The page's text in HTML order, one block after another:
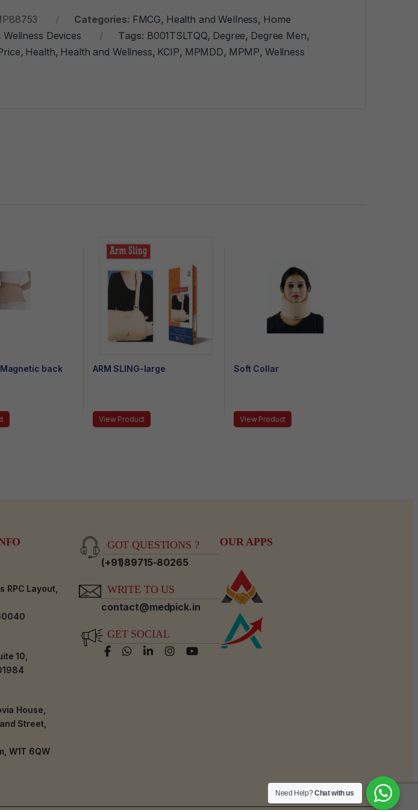
Categories: FMCG, Health and Wellness, Home
Wellness Devices Tags: B001TSLTQQ, Degree, Degree Men,
, Health, Health and Wellness, KCIP, MPMDD, MPMP, Wellness
back
ARM SLING-large
View Product
Soft Collar
View Product
RPC Layout,
10,
House,
Street,
W1T 6QW
GOT QUESTIONS ?
(+91)89715-80265
WRITE TO US
contact@medpick.in
GET SOCIAL
OUR APPS
Need Help?Chat with us